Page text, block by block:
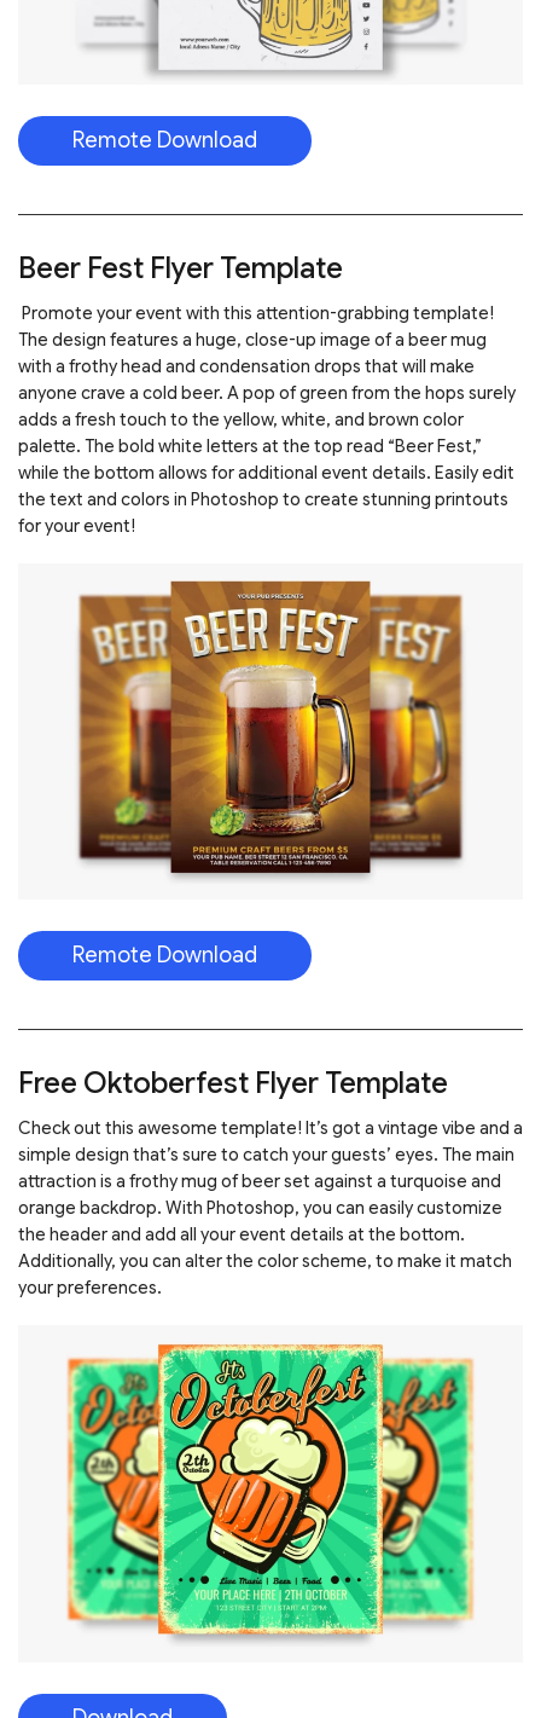
Remote Download
Beer Fest Flyer Template
Promote your event with this attention-grabbing template!
The design features a huge, close-up image of a beer mug
with a frothy head and condensation drops that will make
anyone crave a cold beer. A pop of green from the hops surely
adds a fresh touch to the yellow, white, and brown color
palette. The bold white letters at the top read “Beer Fest,”
while the bottom allows for additional event details. Easily edit
the text and colors in Photoshop to create stunning printouts
for your event!
Remote Download
Free Oktoberfest Flyer Template
Check out this awesome template! It’s got a vintage vibe and a
simple design that’s sure to catch your guests’ eyes. The main
attraction is a frothy mug of beer set against a turquoise and
orange backdrop. With Photoshop, you can easily customize
the header and add all your event details at the bottom.
Additionally, you can alter the color scheme, to make it match
your preferences.